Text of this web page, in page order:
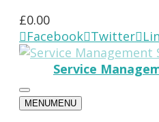
£0.00
 FacebookTwitter
Service
MENUMENU